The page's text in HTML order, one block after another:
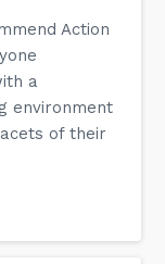
Action
a
environment
of their